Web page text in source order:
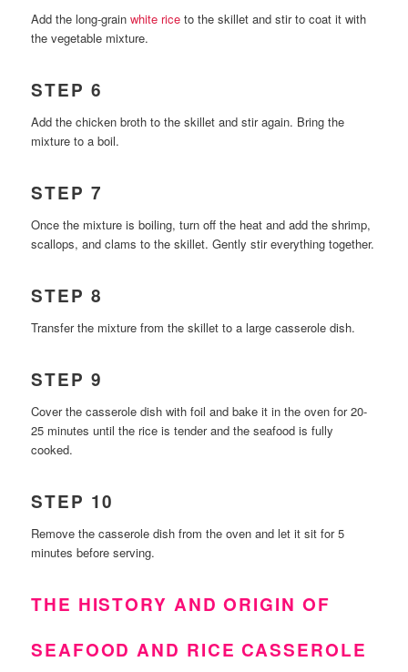
Add the long-grainwhite rice to the skillet and stir to coat it with
the vegetable mixture.
STEP 6
Add the chicken broth to the skillet and stir again. Bring the
mixture to a boil.
STEP 7
Once the mixture is boiling, turn off the heat and add the shrimp,
scallops, and clams to the skillet. Gently stir everything together.
STEP 8
Transfer the mixture from the skillet to a large casserole dish.
STEP 9
Cover the casserole dish with foil and bake it in the oven for 20-
25 minutes until the rice is tender and the seafood is fully
cooked.
STEP 10
Remove the casserole dish from the oven and let it sit for 5
minutes before serving.
THE HISTORY AND ORIGIN OF
SEAFOOD AND RICE CASSEROLE